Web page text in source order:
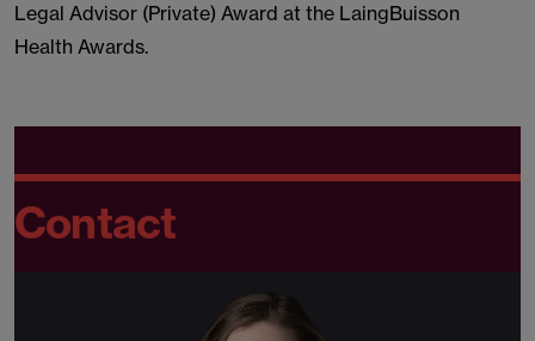
Legal Advisor (Private) Award at the LaingBuisson
Health Awards.
Contact